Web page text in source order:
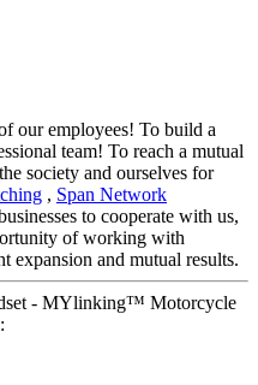
our employees! To build a
team! To reach a mutual
society and ourselves for
, Span Network
to cooperate with us,
of working with
expansion and mutual results.
- MYlinking™ Motorcycle